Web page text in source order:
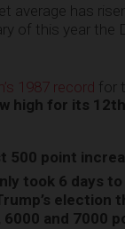
average has
of this year the
1987 record for
high for its
500 point
took 6 days
election
and 7000